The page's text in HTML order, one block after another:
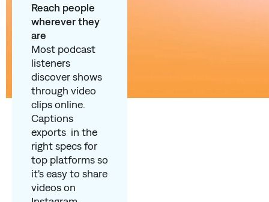
Reach people
wherever they
are
Most podcast
listeners
discover shows
through video
clips online.
Captions
exports in the
right specs for
top platforms so
it's easy to share
videos on